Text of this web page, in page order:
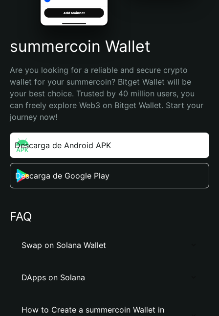
Português (Brasil)
Español (Argentina)
summercoin Wallet
Are you looking for a reliable and secure crypto
wallet for your summercoin? Bitget Wallet will be
your best choice. Trusted by 40 million users, you
can freely explore Web3 on Bitget Wallet. Start your
journey now!
Descarga de Android APK
Descarga de Google Play
FAQ
Swap on Solana Wallet
DApps on Solana
How to Create a summercoin Wallet in